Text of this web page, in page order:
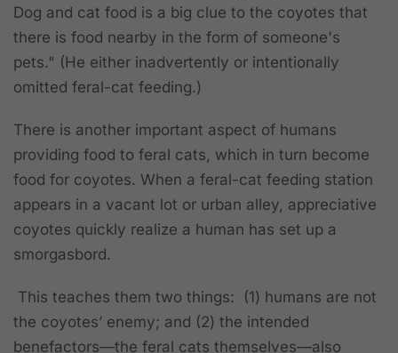
Dog and cat food is a big clue to the coyotes that
there is food nearby in the form of someone's
pets." (He either inadvertently or intentionally
omitted feral-cat feeding.)
There is another important aspect of humans
providing food to feral cats, which in turn become
food for coyotes. When a feral-cat feeding station
appears in a vacant lot or urban alley, appreciative
coyotes quickly realize a human has set up a
smorgasbord.
This teaches them two things: (1) humans are not
the coyotes’ enemy; and (2) the intended
benefactors—the feral cats themselves—also